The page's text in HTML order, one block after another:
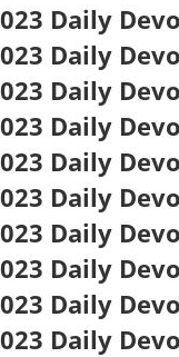
Daily
Daily
Daily
Daily
Daily
Daily
Daily
Daily
Daily
Daily